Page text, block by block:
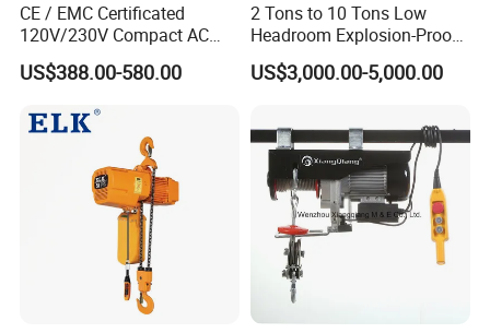
CE / EMC Certificated
120V/230V Compact AC
Brushless Chain Hoist
250kg (more models see
US$388.00-580.00
2 Tons to 10 Tons Low
Headroom Explosion-Proof
Electric Hoists for
Workshops
US$3,000.00-5,000.00